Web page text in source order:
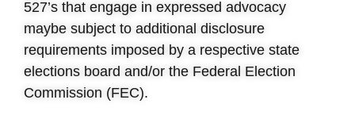
527’s that engage in expressed advocacy
maybe subject to additional disclosure
requirements imposed by a respective state
elections board and/or the Federal Election
Commission (FEC).